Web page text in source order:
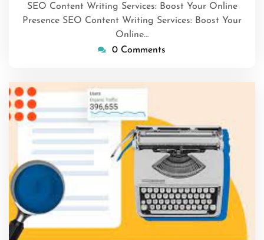
SEO Content Writing Services: Boost Your Online
Presence SEO Content Writing Services: Boost Your
Online…
0 Comments